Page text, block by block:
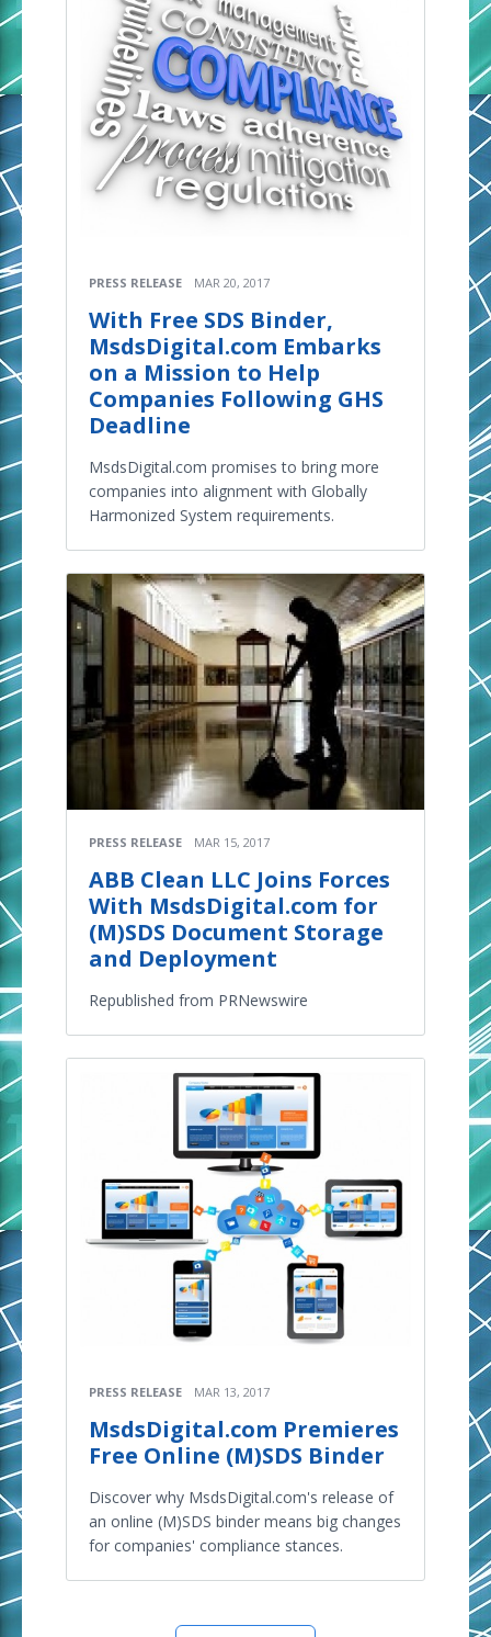
PRESS RELEASE MAR 20, 2017
With Free SDS Binder,
MsdsDigital.com Embarks
on a Mission to Help
Companies Following GHS
Deadline
MsdsDigital.com promises to bring more
companies into alignment with Globally
Harmonized System requirements.
PRESS RELEASE MAR 15, 2017
ABB Clean LLC Joins Forces
With MsdsDigital.com for
(M)SDS Document Storage
and Deployment
Republished from PRNewswire
PRESS RELEASE MAR 13, 2017
MsdsDigital.com Premieres
Free Online (M)SDS Binder
Discover why MsdsDigital.com's release of
an online (M)SDS binder means big changes
for companies' compliance stances.